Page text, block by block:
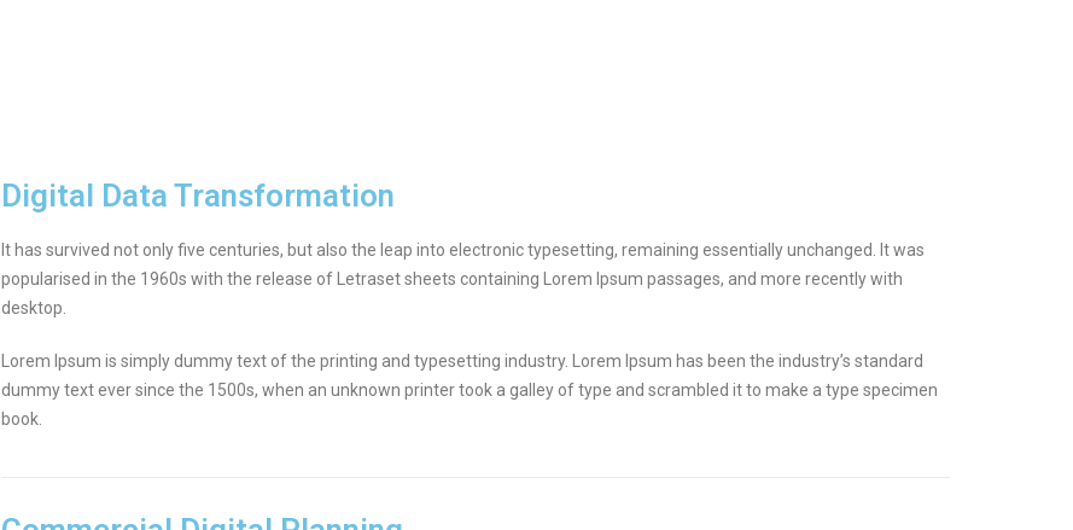
Digital Data Transformation
It has survived not only five centuries, but also the leap into electronic typesetting, remaining essentially unchanged. It was
popularised in the 1960s with the release of Letraset sheets containing Lorem Ipsum passages, and more recently with
desktop.
Lorem Ipsum is simply dummy text of the printing and typesetting industry. Lorem Ipsum has been the industry’s standard
dummy text ever since the 1500s, when an unknown printer took a galley of type and scrambled it to make a type specimen
book.